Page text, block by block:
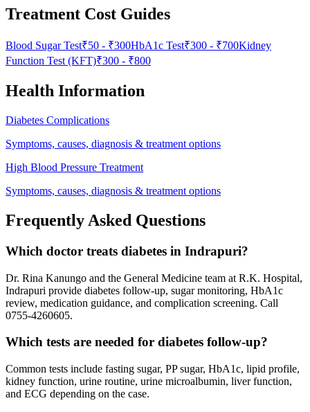
Treatment Cost Guides
Blood Sugar Test₹50 - ₹300HbA1c Test₹300 - ₹700Kidney
Function Test (KFT)₹300 - ₹800
Health Information
Diabetes Complications
Symptoms, causes, diagnosis & treatment options
High Blood Pressure Treatment
Symptoms, causes, diagnosis & treatment options
Frequently Asked Questions
Which doctor treats diabetes in Indrapuri?
Dr. Rina Kanungo and the General Medicine team at R.K. Hospital,
Indrapuri provide diabetes follow-up, sugar monitoring, HbA1c
review, medication guidance, and complication screening. Call
0755-4260605.
Which tests are needed for diabetes follow-up?
Common tests include fasting sugar, PP sugar, HbA1c, lipid profile,
kidney function, urine routine, urine microalbumin, liver function,
and ECG depending on the case.